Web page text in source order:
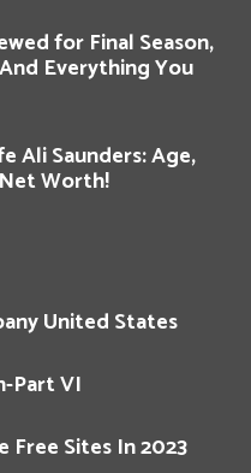
for Final Season,
Everything You
Ali Saunders: Age,
Worth!
United States
Part VI
Sites In 2023